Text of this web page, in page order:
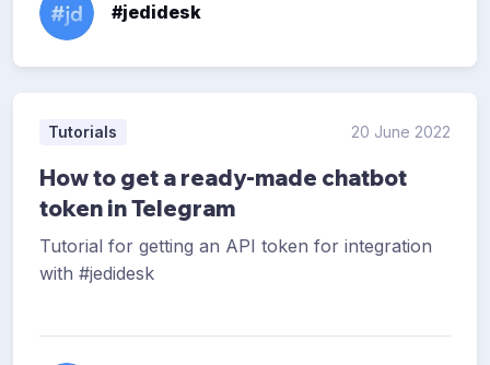
#jedidesk
Tutorials 20 June 2022
How to get a ready-made chatbot
token in Telegram
Tutorial for getting an API token for integration
with #jedidesk